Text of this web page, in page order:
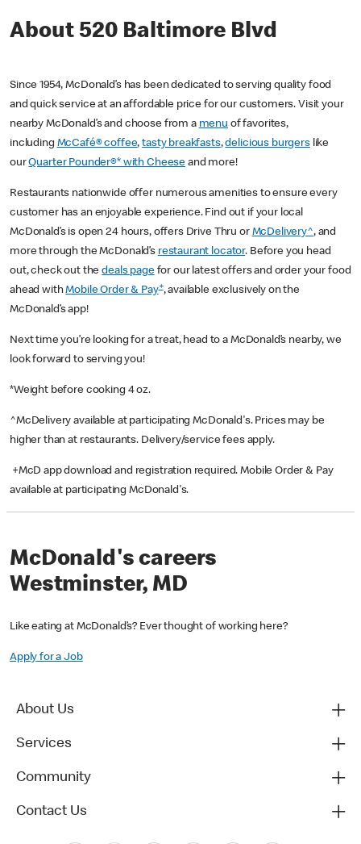
About 520 Baltimore Blvd
Since 1954, McDonald’s has been dedicated to serving quality food
and quick service at an affordable price for our customers. Visit your
nearby McDonald’s and choose from a menu of favorites,
including McCafé® coffee,tasty breakfasts,delicious burgerslike
ourQuarter Pounder®* with Cheese and more!
Restaurants nationwide offer numerous amenities to ensure every
customer has an enjoyable experience. Find out if your local
McDonald’s is open 24 hours, offers Drive Thru or McDelivery^, and
more through the McDonald’s restaurant locator. Before you head
out, check out thedeals pagefor our latest offers and order your food
ahead withMobile Order & Pay+, available exclusively on the
McDonald’s app!
Next time you’re looking for a treat, head to a McDonald’s nearby, we
look forward to serving you!
*Weight before cooking 4 oz.
^McDelivery available at participating McDonald's. Prices may be
higher than at restaurants. Delivery/service fees apply.
+McD app download and registration required. Mobile Order & Pay
available at participating McDonald's.
McDonald's careers
Westminster, MD
Like eating at McDonald’s? Ever thought of working here?
Apply for a Job
About Us
Services
Community
Contact Us